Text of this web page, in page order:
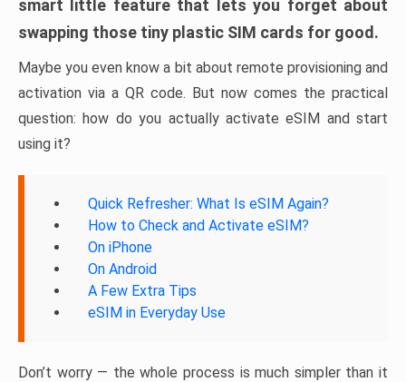
smart little feature that lets you forget about
swapping those tiny plastic SIM cards for good.
Maybe you even know a bit about remote provisioning and
activation via a QR code. But now comes the practical
question: how do you actually activate eSIM and start
using it?
Quick Refresher: What Is eSIM Again?
How to Check and Activate eSIM?
On iPhone
On Android
A Few Extra Tips
eSIM in Everyday Use
Don’t worry — the whole process is much simpler than it